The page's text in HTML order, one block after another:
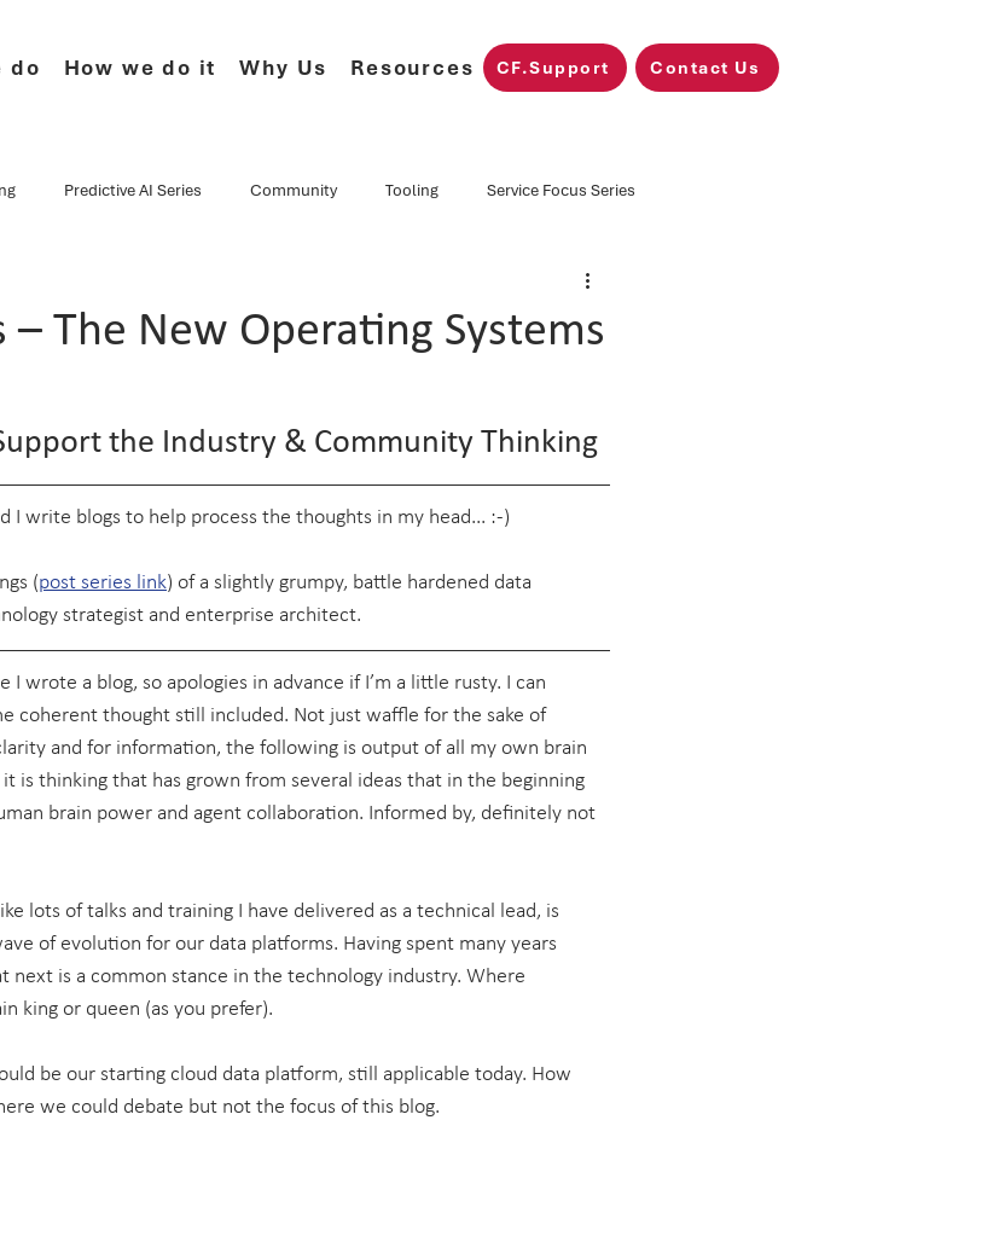
do How we do it Why Us Resources CF.Support Contact Us
Predictive AI Series Community Tooling Service Focus Series
– The New Operating Systems
the Industry & Community Thinking
I write blogs to help process the thoughts in my head... :-)
(post series link) of a slightly grumpy, battle hardened data
strategist and enterprise architect.
I wrote a blog, so apologies in advance if I’m a little rusty. I can
coherent thought still included. Not just waffle for the sake of
and for information, the following is output of all my own brain
is thinking that has grown from several ideas that in the beginning
brain power and agent collaboration. Informed by, definitely not
lots of talks and training I have delivered as a technical lead, is
of evolution for our data platforms. Having spent many years
next is a common stance in the technology industry. Where
king or queen (as you prefer).
be our starting cloud data platform, still applicable today. How
we could debate but not the focus of this blog.